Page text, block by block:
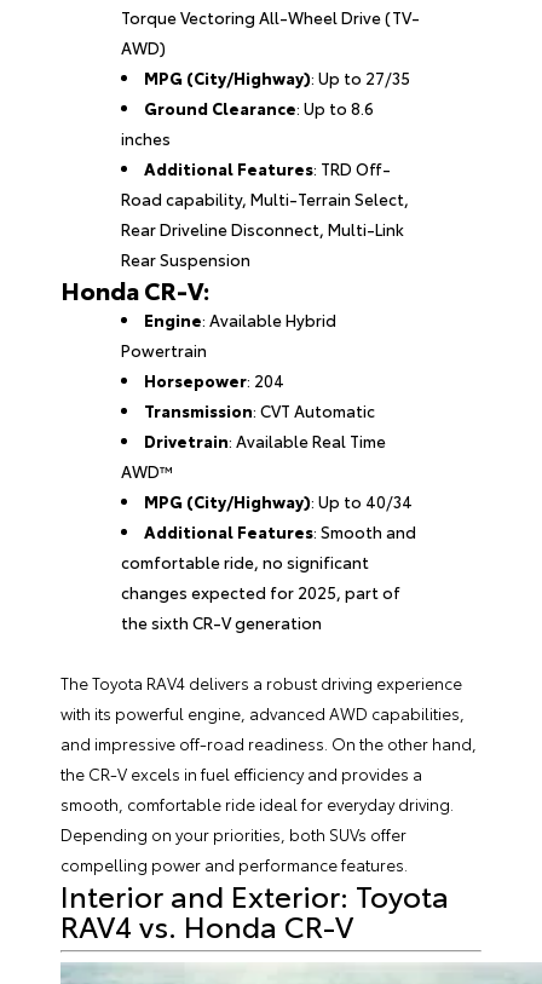
Torque Vectoring All-Wheel Drive (TV-
AWD)
MPG (City/Highway): Up to 27/35
Ground Clearance: Up to 8.6
inches
Additional Features: TRD Off-
Road capability, Multi-Terrain Select,
Rear Driveline Disconnect, Multi-Link
Rear Suspension
Honda CR-V:
Engine: Available Hybrid
Powertrain
Horsepower: 204
Transmission: CVT Automatic
Drivetrain: Available Real Time
AWD™
MPG (City/Highway): Up to 40/34
Additional Features: Smooth and
comfortable ride, no significant
changes expected for 2025, part of
the sixth CR-V generation
The Toyota RAV4 delivers a robust driving experience
with its powerful engine, advanced AWD capabilities,
and impressive off-road readiness. On the other hand,
the CR-V excels in fuel efficiency and provides a
smooth, comfortable ride ideal for everyday driving.
Depending on your priorities, both SUVs offer
compelling power and performance features.
Interior and Exterior: Toyota
RAV4 vs. Honda CR-V